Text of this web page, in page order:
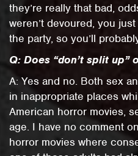
they’re really that bad,
weren’t devoured, you
the party, so you’ll
Q: Does “don’t split up”
A: Yes and no. Both sex
in inappropriate places
American horror movies,
age. I have no comment
horror movies where